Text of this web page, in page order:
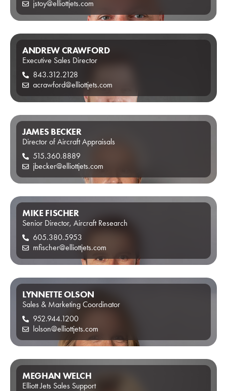
jstoy@elliottjets.com
ANDREW CRAWFORD
Executive Sales Director
843.312.2128
acrawford@elliottjets.com
JAMES BECKER
Director of Aircraft Appraisals
515.360.8889
jbecker@elliottjets.com
MIKE FISCHER
Senior Director, Aircraft Research
605.380.5953
mfischer@elliottjets.com
LYNNETTE OLSON
Sales & Marketing Coordinator
952.944.1200
lolson@elliottjets.com
MEGHAN WELCH
Elliott Jets Sales Support